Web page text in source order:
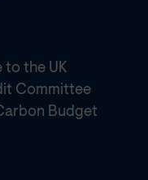
to the UK
Committee
Budget